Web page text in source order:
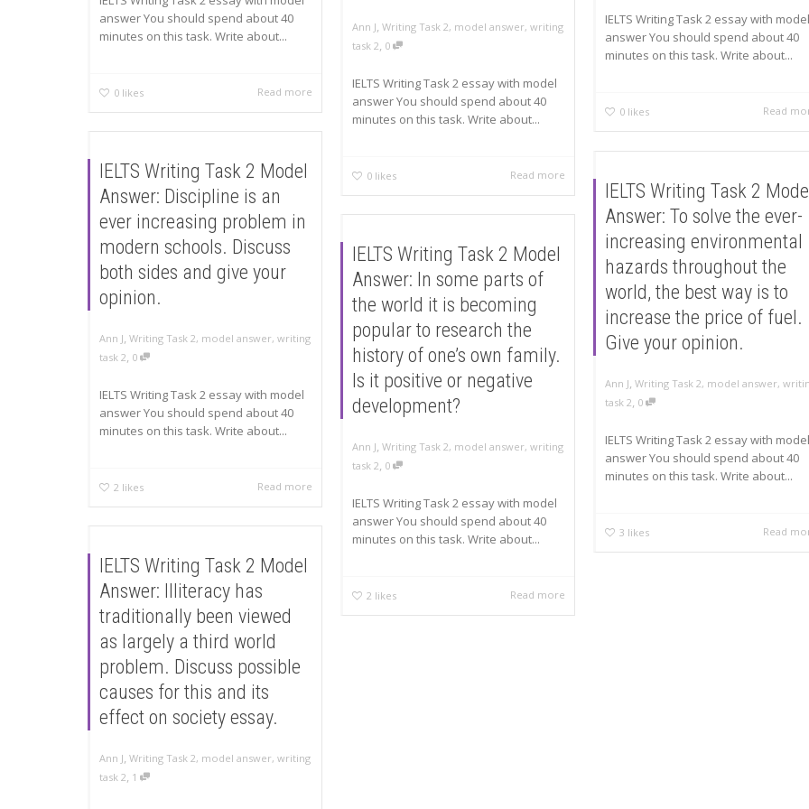
answer You should spend about 40
minutes on this task. Write about...
0 likes Read more
Ann J, Writing Task 2, model answer, writing
task 2, 0
IELTS Writing Task 2 essay with model
answer You should spend about 40
minutes on this task. Write about...
0 likes Read more
IELTS Writing Task 2 essay with model
answer You should spend about 40
minutes on this task. Write about...
0 likes Read
IELTS Writing Task 2 Model
Answer: Discipline is an
ever increasing problem in
modern schools. Discuss
both sides and give your
opinion.
Ann J, Writing Task 2, model answer, writing
task 2, 0
IELTS Writing Task 2 essay with model
answer You should spend about 40
minutes on this task. Write about...
2 likes Read more
IELTS Writing Task 2
Answer: To solve the ever-
increasing environmental
hazards throughout the
world, the best way is to
increase the price of fuel.
Give your opinion.
Ann J, Writing Task 2, model answer,
task 2, 0
IELTS Writing Task 2 essay with model
answer You should spend about 40
minutes on this task. Write about...
3 likes Read
IELTS Writing Task 2 Model
Answer: In some parts of
the world it is becoming
popular to research the
history of one’s own family.
Is it positive or negative
development?
Ann J, Writing Task 2, model answer, writing
task 2, 0
IELTS Writing Task 2 essay with model
answer You should spend about 40
minutes on this task. Write about...
2 likes Read more
IELTS Writing Task 2 Model
Answer: Illiteracy has
traditionally been viewed
as largely a third world
problem. Discuss possible
causes for this and its
effect on society essay.
Ann J, Writing Task 2, model answer, writing
task 2, 1